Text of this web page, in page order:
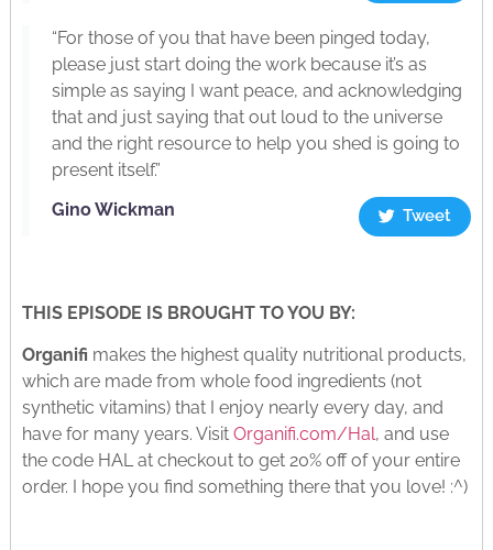
“For those of you that have been pinged today,
please just start doing the work because it’s as
simple as saying I want peace, and acknowledging
that and just saying that out loud to the universe
and the right resource to help you shed is going to
present itself.”
Gino Wickman
Tweet
THIS EPISODE IS BROUGHT TO YOU BY:
Organifi makes the highest quality nutritional products,
which are made from whole food ingredients (not
synthetic vitamins) that I enjoy nearly every day, and
have for many years. Visit Organifi.com/Hal, and use
the code HAL at checkout to get 20% off of your entire
order. I hope you find something there that you love! :^)